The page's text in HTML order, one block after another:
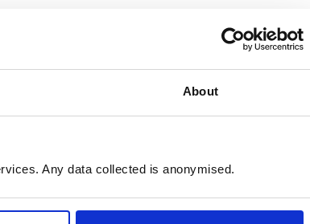
About
Any data collected is anonymised.